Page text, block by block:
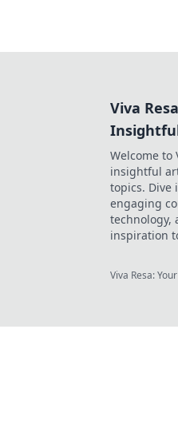
Viva
Welcome to
insightful
topics. Dive
engaging
technology,
inspiration
Viva Resa: